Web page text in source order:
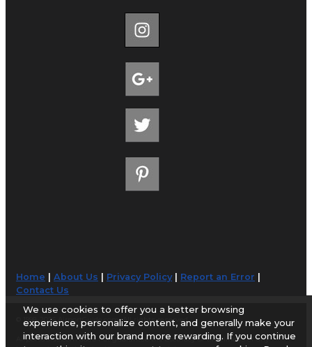
Home |About Us Privacy Policy| Report an Error
Contact Us
© 1998-2026 AirportGuide.com. All rights reserved.
AirportGuide.com does not guarantee the accuracy or timeliness of any
We use cookies to offer you a better browsing
experience, personalize content, and generally make your
interaction with our brand more rewarding. If you continue